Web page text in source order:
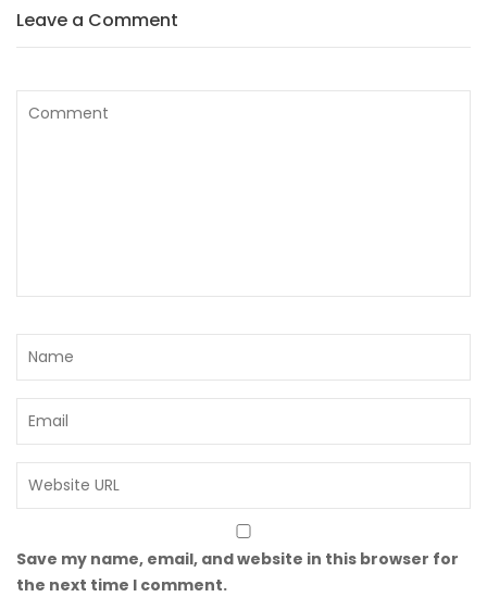
Leave a Comment
Save my name, email, and website in this browser for
the next time I comment.